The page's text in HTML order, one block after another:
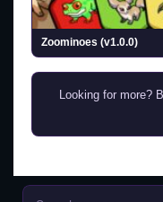
Zoominoes (v1.0.0)
Looking for more?